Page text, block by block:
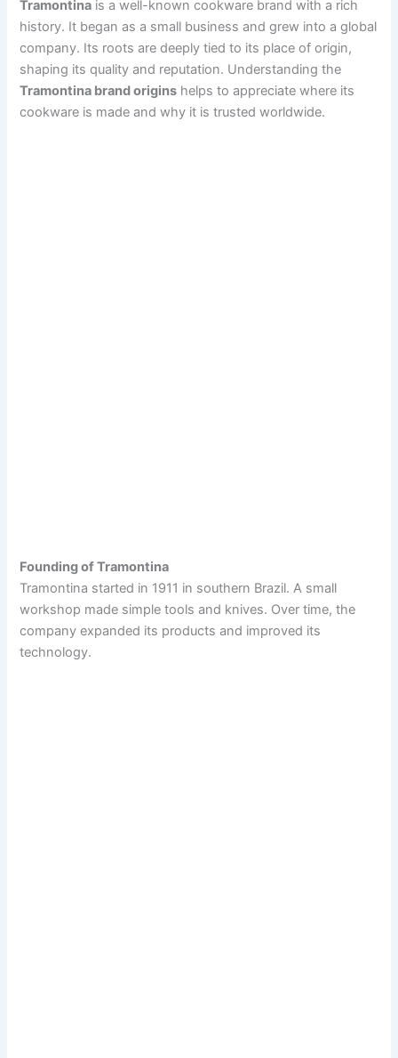
Tramontina is a well-known cookware brand with a rich
history. It began as a small business and grew into a global
company. Its roots are deeply tied to its place of origin,
shaping its quality and reputation. Understanding the
Tramontina brand origins helps to appreciate where its
cookware is made and why it is trusted worldwide.
Founding of Tramontina
Tramontina started in 1911 in southern Brazil. A small
workshop made simple tools and knives. Over time, the
company expanded its products and improved its
technology.